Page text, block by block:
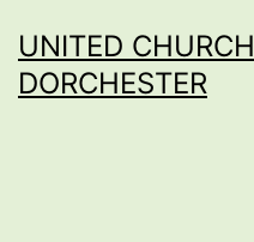
to
content
UNITED CHURCH
DORCHESTER